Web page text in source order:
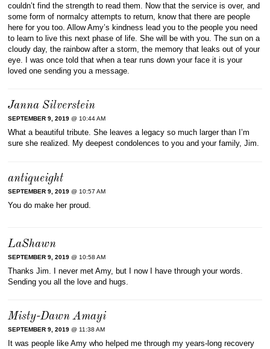
couldn’t find the strength to read them. Now that the service is over, and
some form of normalcy attempts to return, know that there are people
here for you too. Allow Amy’s kindness lead you to the people you need
to learn to live this next phase of life. She will be with you. The sun on a
cloudy day, the rainbow after a storm, the memory that leaks out of your
eye. I was once told that when a tear runs down your face it is your
loved one sending you a message.
Janna Silverstein
SEPTEMBER 9, 2019 @ 10:44 AM
What a beautiful tribute. She leaves a legacy so much larger than I’m
sure she realized. My deepest condolences to you and your family, Jim.
antiqueight
SEPTEMBER 9, 2019 @ 10:57 AM
You do make her proud.
LaShawn
SEPTEMBER 9, 2019 @ 10:58 AM
Thanks Jim. I never met Amy, but I now I have through your words.
Sending you all the love and hugs.
Misty-Dawn Amayi
SEPTEMBER 9, 2019 @ 11:38 AM
It was people like Amy who helped me through my years-long recovery